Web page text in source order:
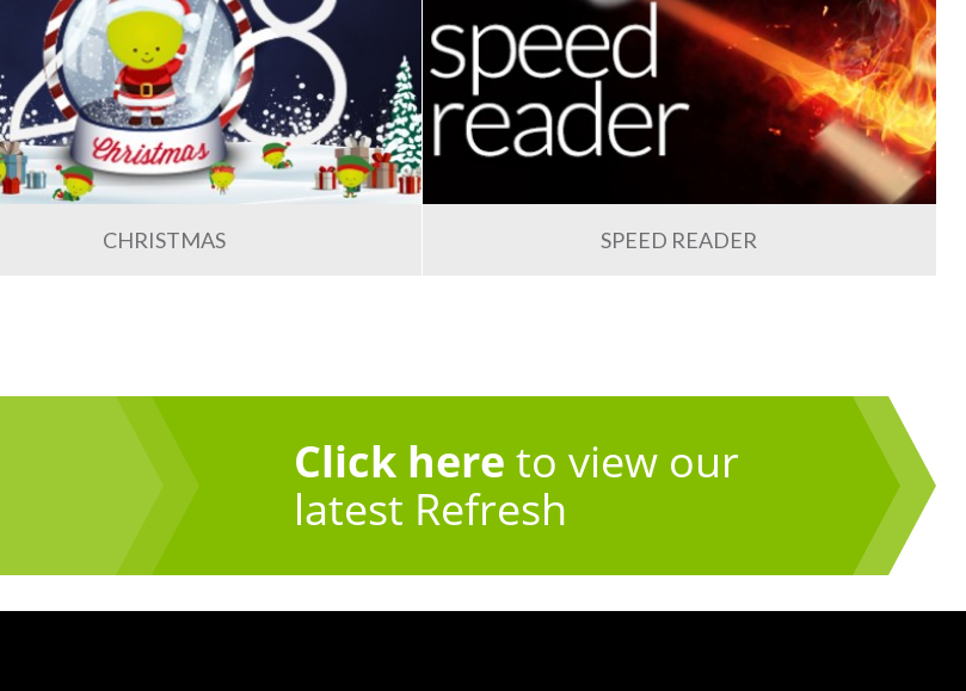
CHRISTMAS SPEED READER
Click here to view our
latest Refresh